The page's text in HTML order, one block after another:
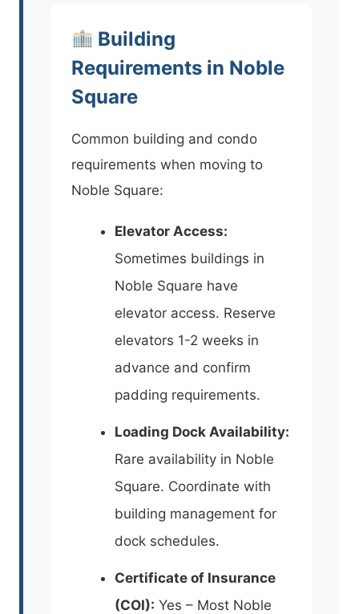
Building
Requirements in Noble
Square
Common building and condo
requirements when moving to
Noble Square:
Elevator Access:
Sometimes buildings in
Noble Square have
elevator access. Reserve
elevators 1-2 weeks in
advance and confirm
padding requirements.
Loading Dock Availability:
Rare availability in Noble
Square. Coordinate with
building management for
dock schedules.
Certificate of Insurance
(COI): Yes – Most Noble